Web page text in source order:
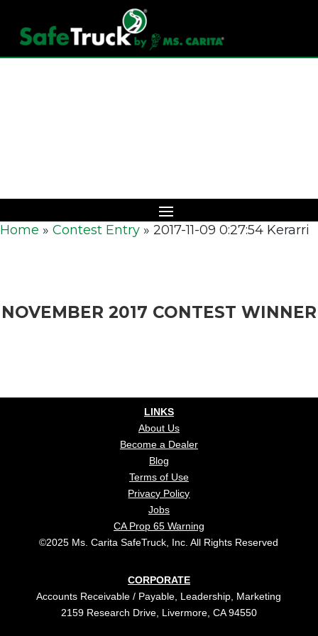
Home » Contest Entry » 2017-11-09 0:27:54 Kerarri
NOVEMBER 2017 CONTEST WINNER
LINKS
About Us
Become a Dealer
Blog
Terms of Use
Privacy Policy
Jobs
CA Prop 65 Warning
©2025 Ms. Carita SafeTruck, Inc. All Rights Reserved
CORPORATE
Accounts Receivable / Payable, Leadership, Marketing
2159 Research Drive, Livermore, CA 94550